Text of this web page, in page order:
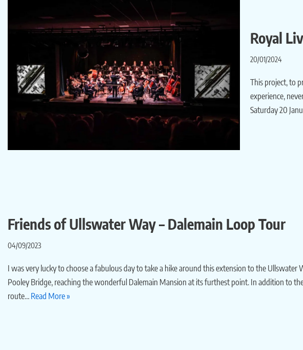
Royal
20/01/2024
This project, to
experience,
Saturday 20
Friends of Ullswater Way – Dalemain Loop Tour
04/09/2023
I was very lucky to choose a fabulous day to take a hike around this extension to the Ullswater
Pooley Bridge, reaching the wonderful Dalemain Mansion at its furthest point. In addition to
route… Read More »